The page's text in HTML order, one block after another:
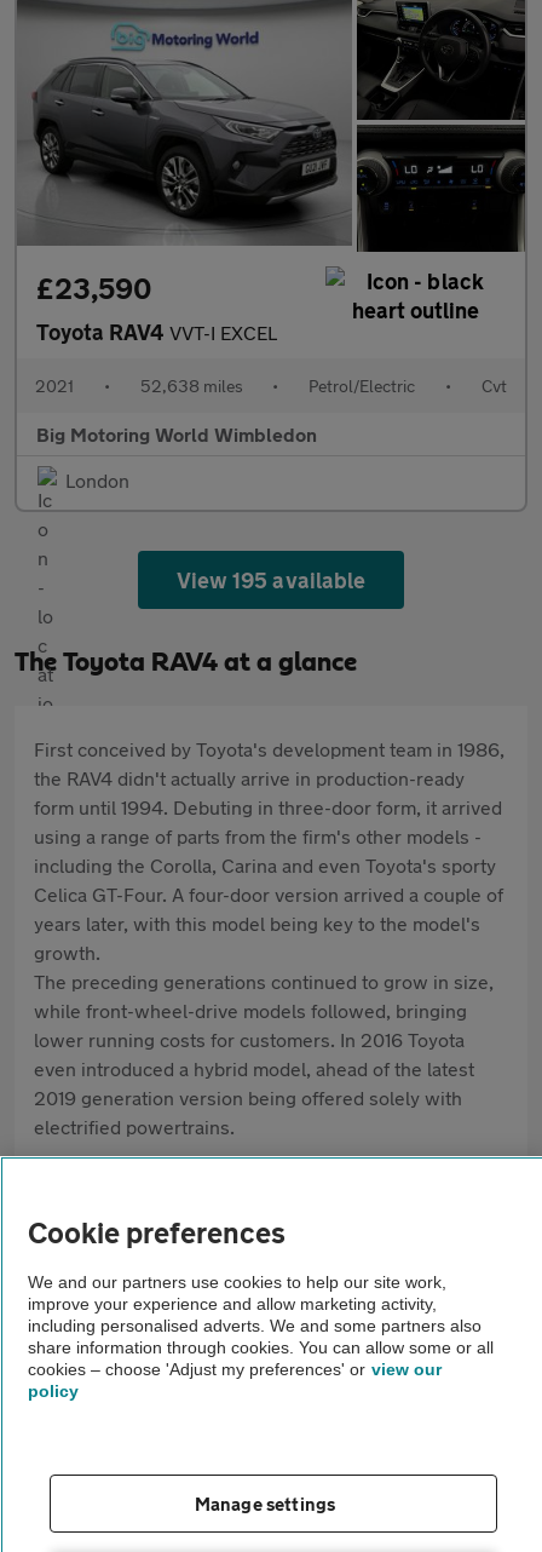
£23,590
Toyota RAV4 VVT-I EXCEL
2021 • 52,638 miles • Petrol/Electric • Cvt
Big Motoring World Wimbledon
London
View 195 available
The Toyota RAV4 at a glance
First conceived by Toyota's development team in 1986,
the RAV4 didn't actually arrive in production-ready
form until 1994. Debuting in three-door form, it arrived
using a range of parts from the firm's other models -
including the Corolla, Carina and even Toyota's sporty
Celica GT-Four. A four-door version arrived a couple of
years later, with this model being key to the model's
growth.
The preceding generations continued to grow in size,
while front-wheel-drive models followed, bringing
lower running costs for customers. In 2016 Toyota
even introduced a hybrid model, ahead of the latest
2019 generation version being offered solely with
electrified powertrains.
What our AA Mechanics think of the Toyota
RAV4
When buying a used Toyota RAV4, start
with the service history. Check it has
hybrid. On a test drive, the engine
should start cleanly, the gearbox should
Cookie preferences
We and our partners use cookies to help our site work,
improve your experience and allow marketing activity,
including personalised adverts. We and some partners also
share information through cookies. You can allow some or all
cookies – choose 'Adjust my preferences' or view our
policy
Manage settings